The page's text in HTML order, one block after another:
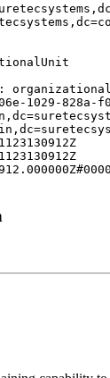
1029-828a-